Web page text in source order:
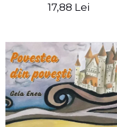
17,88 Lei